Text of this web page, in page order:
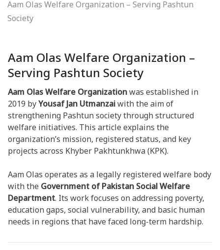
Aam Olas Welfare Organization – Serving Pashtun
Society
Aam Olas Welfare Organization –
Serving Pashtun Society
Aam Olas Welfare Organizationwas established in
2019 byYousaf Jan Utmanzaiwith the aim of
strengthening Pashtun society through structured
welfare initiatives. This article explains the
organization’s mission, registered status, and key
projects across Khyber Pakhtunkhwa (KPK).
Aam Olas operates as a legally registered welfare body
with the Government of Pakistan Social Welfare
Department. Its work focuses on addressing poverty,
education gaps, social vulnerability, and basic human
needs in regions that have faced long-term hardship.